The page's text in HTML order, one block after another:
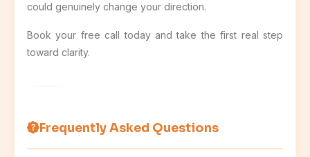
could genuinely change your direction.
Book your free call today and take the first real step
toward clarity.
Frequently Asked Questions